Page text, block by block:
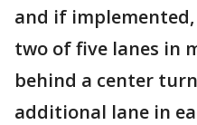
and if
two of five lanes in
behind a center
additional lane in